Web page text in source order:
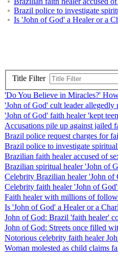
Brazil police to investigate
Is 'John of God' a Healer or a
Title Filter
'Do You Believe in Miracles?'
'John of God' cult leader allegedly
'John of God' faith healer 'kept
Accusations pile up against jailed
Brazil police request charges for
Brazil police to investigate
Brazilian faith healer accused of
Brazilian spiritual healer 'John of
Celebrity Brazilian healer 'John of
Celebrity faith healer 'John of
Faith healer with millions of
Is 'John of God' a Healer or a
John of God: Brazil 'faith healer'
John of God: Streets once filled
Notorious celebrity faith healer
Woman molested as child claims